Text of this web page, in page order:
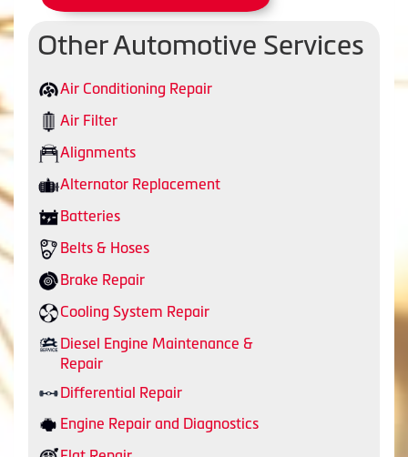
Other Automotive Services
Air Conditioning Repair
Air Filter
Alignments
Alternator Replacement
Batteries
Belts & Hoses
Brake Repair
Cooling System Repair
Diesel Engine Maintenance &
Repair
Differential Repair
Engine Repair and Diagnostics